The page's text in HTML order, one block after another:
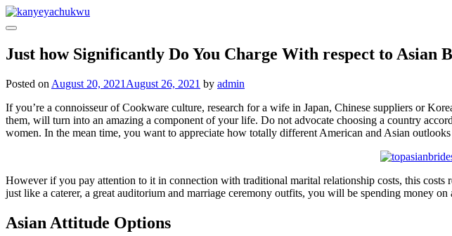
Skip
to
Just how Significantly Do You Charge With respect to Asian
Posted on August 20, 2021 August 26, 2021 by admin
If you’re a connoisseur of Cookware culture, research for a wife in Japan, Chinese suppliers or
them, will turn into an amazing a component of your life. Do not advocate choosing a country
women. In the mean time, you want to appreciate how totally different American and Asian
However if you pay attention to it in connection with traditional marital relationship costs, this
just like a caterer, a great auditorium and marriage ceremony outfits, you will be spending money
Asian Attitude Options